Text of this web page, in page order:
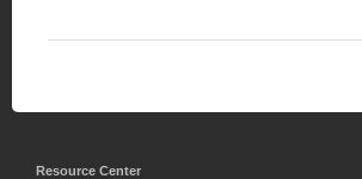
Resource Center